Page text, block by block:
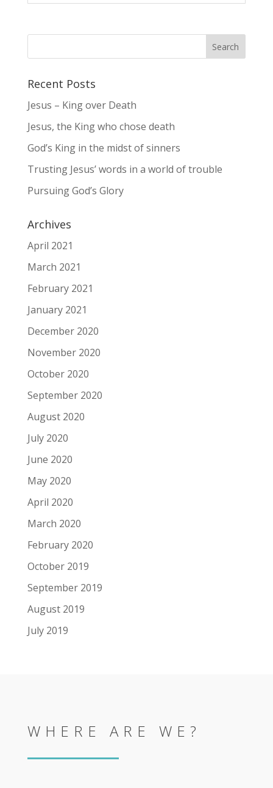
Recent Posts
Jesus – King over Death
Jesus, the King who chose death
God’s King in the midst of sinners
Trusting Jesus’ words in a world of trouble
Pursuing God’s Glory
Archives
April 2021
March 2021
February 2021
January 2021
December 2020
November 2020
October 2020
September 2020
August 2020
July 2020
June 2020
May 2020
April 2020
March 2020
February 2020
October 2019
September 2019
August 2019
July 2019
WHERE ARE WE?